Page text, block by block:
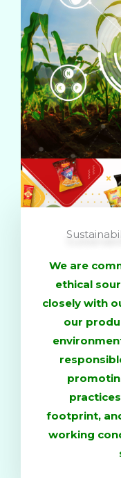
We are
ethical
closely with
our
footprint,
working